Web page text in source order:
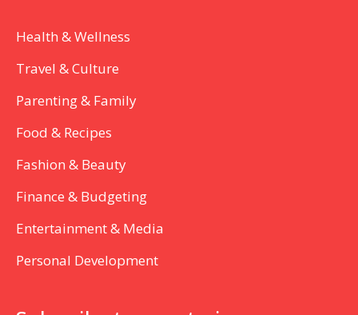
Health & Wellness
Travel & Culture
Parenting & Family
Food & Recipes
Fashion & Beauty
Finance & Budgeting
Entertainment & Media
Personal Development